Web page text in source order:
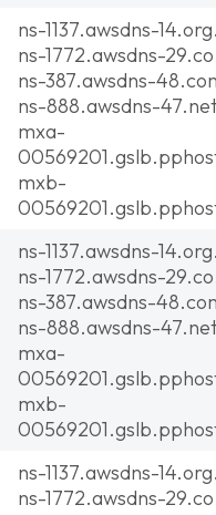
ns-1137.awsdns-14.org.
ns-1772.awsdns-
ns-387.awsdns-
ns-888.awsdns-
mxa-
mxb-
ns-1137.awsdns-14.org.
ns-1772.awsdns-
ns-387.awsdns-
ns-888.awsdns-
mxa-
mxb-
ns-1137.awsdns-14.org.
ns-1772.awsdns-